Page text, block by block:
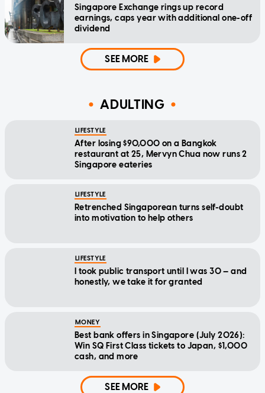
Singapore Exchange rings up record
earnings, caps year with additional one-off
dividend
SEE MORE
ADULTING
LIFESTYLE
After losing $90,000 on a Bangkok
restaurant at 25, Mervyn Chua now runs 2
Singapore eateries
LIFESTYLE
Retrenched Singaporean turns self-doubt
into motivation to help others
LIFESTYLE
I took public transport until I was 30 — and
honestly, we take it for granted
MONEY
Best bank offers in Singapore (July 2026):
Win SQ First Class tickets to Japan, $1,000
cash, and more
SEE MORE